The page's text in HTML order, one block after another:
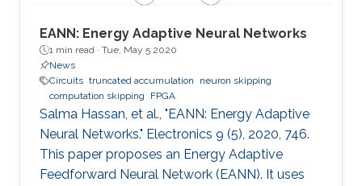
EANN: Energy Adaptive Neural Networks
1 min read · Tue, May 5 2020
News
Circuits truncated accumulation
neuron skipping
computation skipping
FPGA
Salma Hassan, et al., "EANN: Energy Adaptive
Neural Networks." Electronics 9 (5), 2020, 746.
This paper proposes an Energy Adaptive
Feedforward Neural Network (EANN). It uses